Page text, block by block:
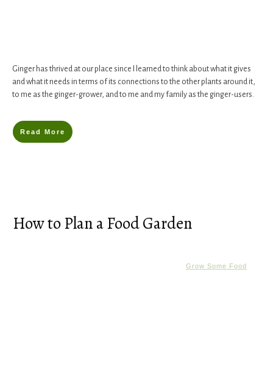
Ginger has thrived at our place since I learned to think about what it gives
and what it needs in terms of its connections to the other plants around it,
to me as the ginger-grower, and to me and my family as the ginger-users.
Read More
How to Plan a Food Garden
Grow Some Food